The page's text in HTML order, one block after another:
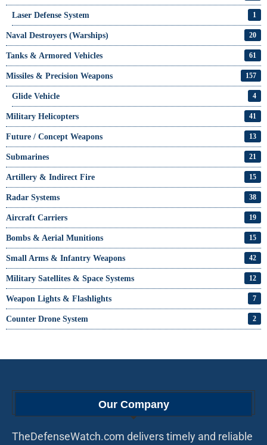
Laser Defense System 1
Naval Destroyers (Warships) 20
Tanks & Armored Vehicles 61
Missiles & Precision Weapons 157
Glide Vehicle 4
Military Helicopters 41
Future / Concept Weapons 13
Submarines 21
Artillery & Indirect Fire 15
Radar Systems 38
Aircraft Carriers 19
Bombs & Aerial Munitions 15
Small Arms & Infantry Weapons 42
Military Satellites & Space Systems 12
Weapon Lights & Flashlights 7
Counter Drone System 2
Our Company
TheDefenseWatch.com delivers timely and reliable